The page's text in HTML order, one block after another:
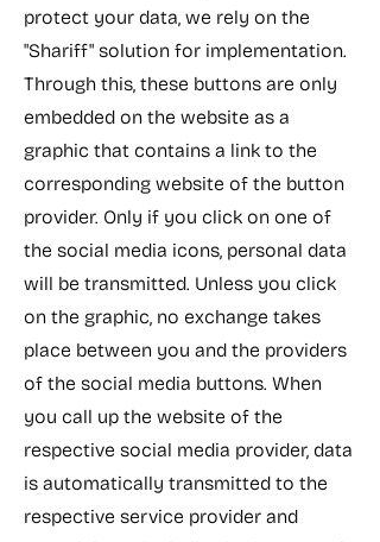
protect your data, we rely on the
"Shariff" solution for implementation.
Through this, these buttons are only
embedded on the website as a
graphic that contains a link to the
corresponding website of the button
provider. Only if you click on one of
the social media icons, personal data
will be transmitted. Unless you click
on the graphic, no exchange takes
place between you and the providers
of the social media buttons. When
you call up the website of the
respective social media provider, data
is automatically transmitted to the
respective service provider and